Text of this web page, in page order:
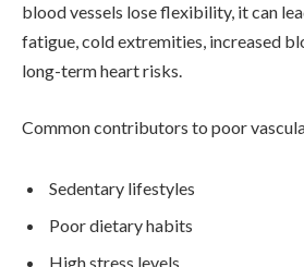
blood vessels lose flexibility, it can
fatigue, cold extremities, increased
long-term heart risks.
Common contributors to poor
Sedentary lifestyles
Poor dietary habits
High stress levels